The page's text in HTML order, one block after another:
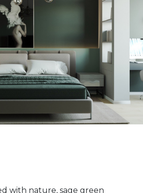
with nature, sage green